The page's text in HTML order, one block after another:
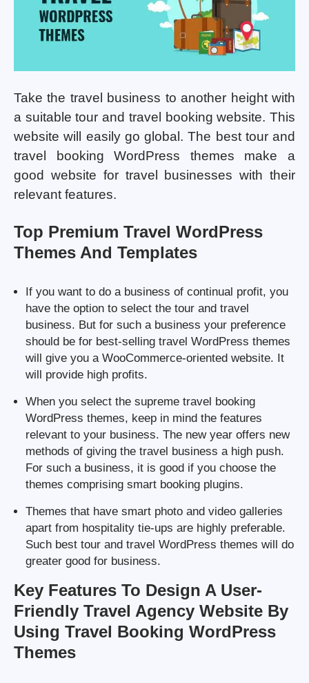
Take the travel business to another height with
a suitable tour and travel booking website. This
website will easily go global. The best tour and
travel booking WordPress themes make a
good website for travel businesses with their
relevant features.
Top Premium Travel WordPress
Themes And Templates
If you want to do a business of continual profit, you
have the option to select the tour and travel
business. But for such a business your preference
should be for best-selling travel WordPress themes
will give you a WooCommerce-oriented website. It
will provide high profits.
When you select the supreme travel booking
WordPress themes, keep in mind the features
relevant to your business. The new year offers new
methods of giving the travel business a high push.
For such a business, it is good if you choose the
themes comprising smart booking plugins.
Themes that have smart photo and video galleries
apart from hospitality tie-ups are highly preferable.
Such best tour and travel WordPress themes will do
greater good for business.
Key Features To Design A User-
Friendly Travel Agency Website By
Using Travel Booking WordPress
Themes